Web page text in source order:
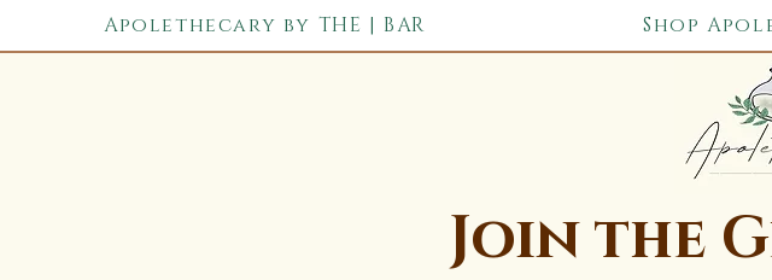
Apolethecary by THE | BAR Shop
Join the